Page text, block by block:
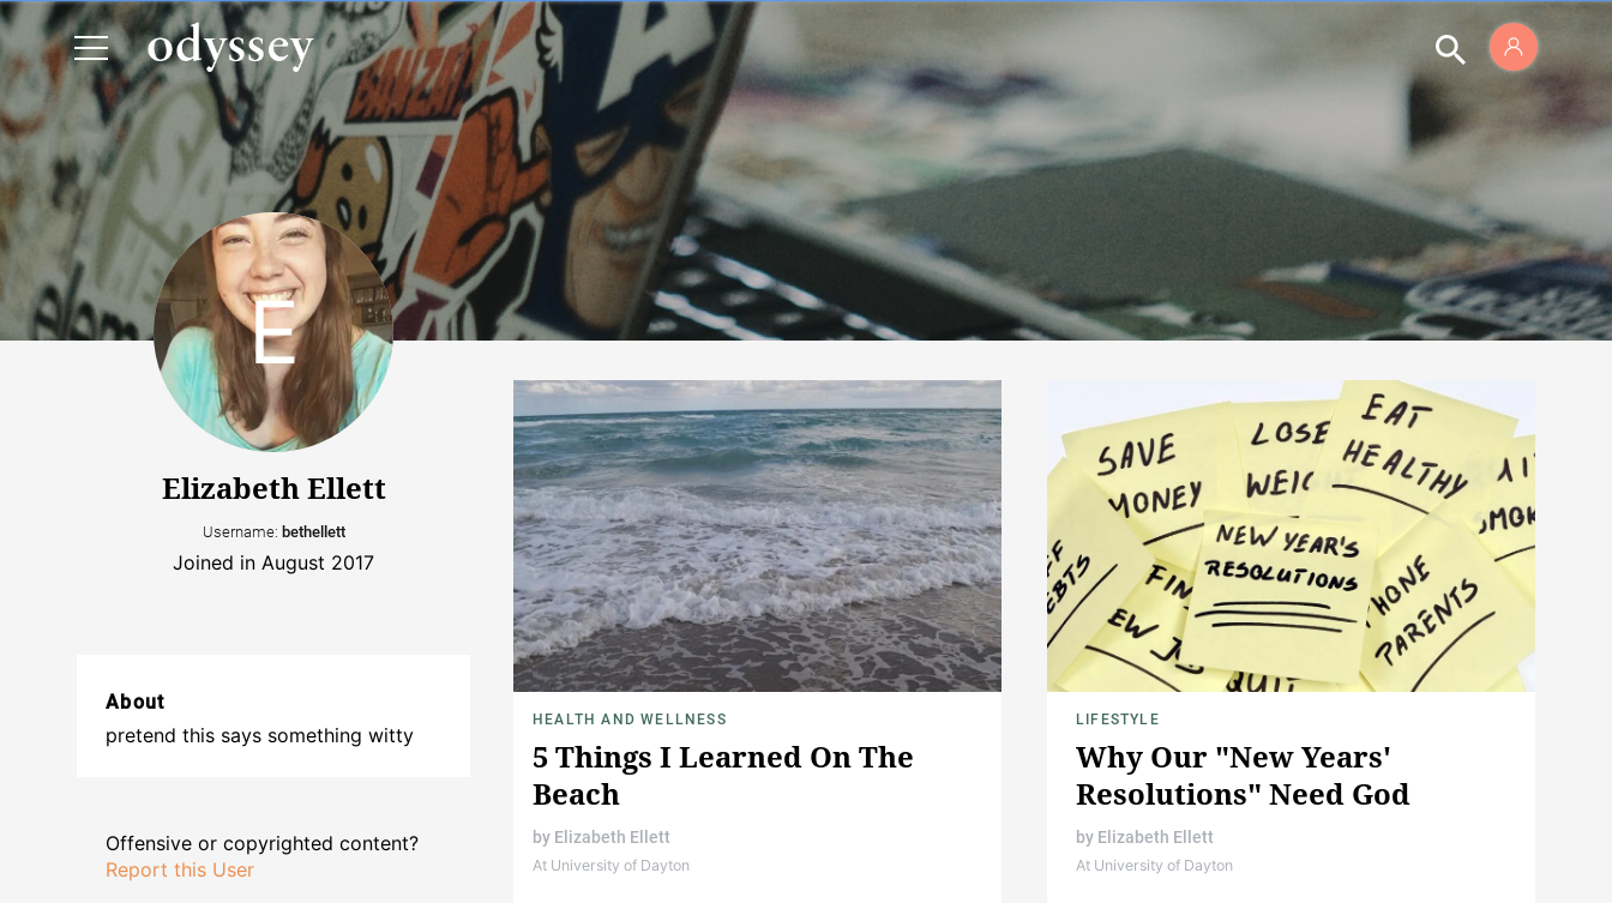
Elizabeth Ellett
Username: bethellett
Joined in August 2017
About
pretend this says something witty
Offensive or copyrighted content?
Report this User
HEALTH AND WELLNESS
5 Things I Learned On The
Beach
by Elizabeth Ellett
At University of Dayton
LIFESTYLE
Why Our "New Years'
Resolutions" Need God
by Elizabeth Ellett
At University of Dayton